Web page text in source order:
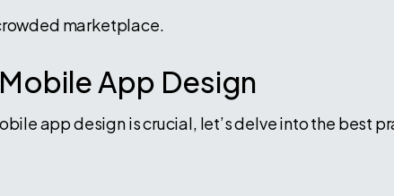
marketplace.
App Design
app design is crucial, let’s delve into the best